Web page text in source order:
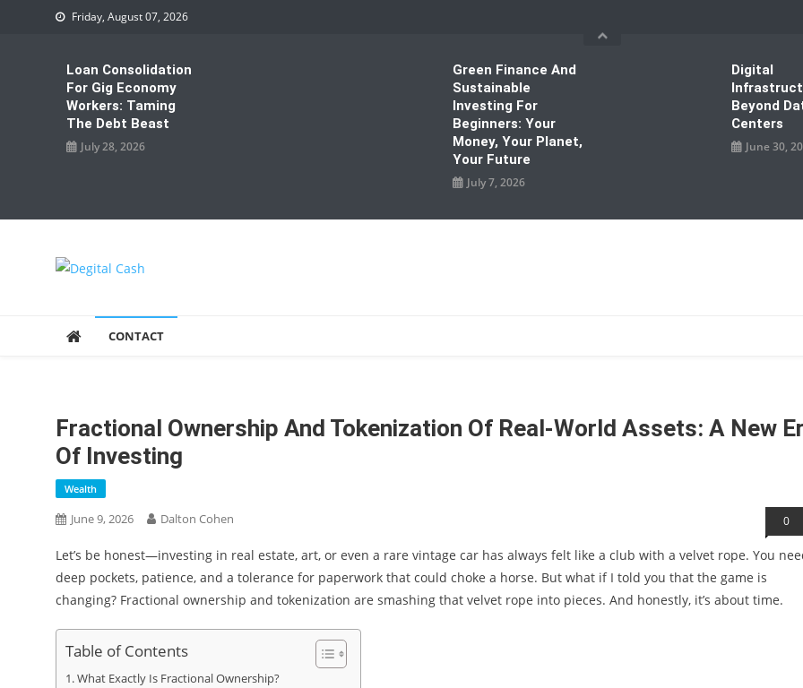
Friday, August 07, 2026
Loan Consolidation
For Gig Economy
Workers: Taming
The Debt Beast
July 28, 2026
Green Finance And
Sustainable
Investing For
Beginners: Your
Money, Your Planet,
Your Future
July 7, 2026
Digital
Beyond
Centers
June 30,
CONTACT
Fractional Ownership And Tokenization Of Real-World Assets: A New
Of Investing
Wealth
June 9, 2026 Dalton Cohen 0
Let’s be honest—investing in real estate, art, or even a rare vintage car has always felt like a club with a velvet rope. You
deep pockets, patience, and a tolerance for paperwork that could choke a horse. But what if I told you that the game is
changing? Fractional ownership and tokenization are smashing that velvet rope into pieces. And honestly, it’s about time.
Table of Contents
What Exactly Is Fractional Ownership?